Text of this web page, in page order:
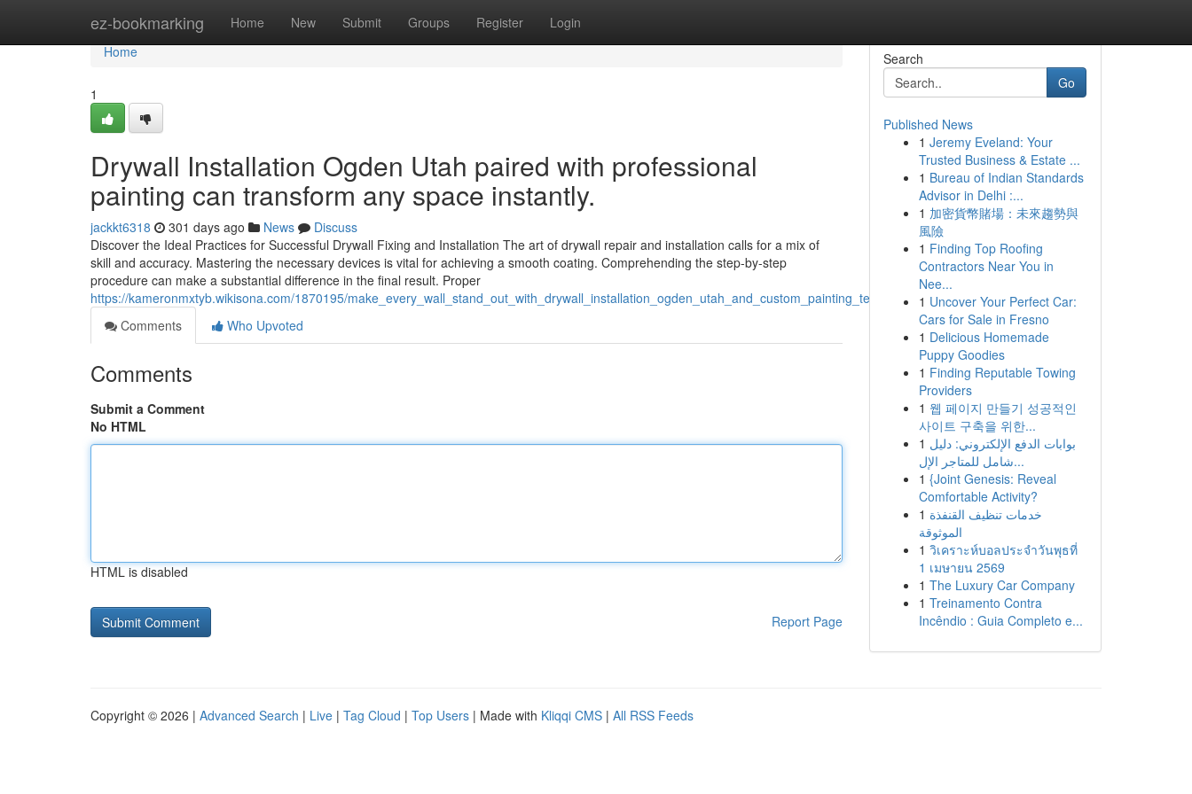
ez-bookmarking Home New Submit Groups Register Login
Home
Home
1
Drywall Installation Ogden Utah paired with professional
painting can transform any space instantly.
jackkt6318 301 days ago News
Discuss
Discover the Ideal Practices for Successful Drywall Fixing and Installation The art of drywall repair and installation calls for a mix of
skill and accuracy. Mastering the necessary devices is vital for achieving a smooth coating. Comprehending the step-by-step
procedure can make a substantial difference in the final result. Proper
https://kameronmxtyb.wikisona.com/1870195/make_every_wall_stand_out_with_drywall_installation_ogden_utah_and_custom_painting_techniques
Comments
Who Upvoted
Comments
Submit a Comment
No HTML
HTML is disabled
Report Page
Search
Go
Published News
1 Jeremy Eveland: Your
Trusted Business & Estate ...
1 Bureau of Indian Standards
Advisor in Delhi :...
1 加密貨幣賭場：未來趨勢與
風險
1 Finding Top Roofing
Contractors Near You in
Nee...
1 Uncover Your Perfect Car:
Cars for Sale in Fresno
1 Delicious Homemade
Puppy Goodies
1 Finding Reputable Towing
Providers
1 웹 페이지 만들기 성공적인
사이트 구축을 위한...
1 بوابات الدفع الإلكتروني: دليل
شامل للمتاجر الإل...
1 {Joint Genesis: Reveal
Comfortable Activity?
1 خدمات تنظيف القنفذة
الموثوقة
1 วิเคราะห์บอลประจำวันพุธที่
1 เมษายน 2569
1 The Luxury Car Company
1 Treinamento Contra
Incêndio : Guia Completo e...
Copyright © 2026 | Advanced Search | Live | Tag Cloud | Top Users | Made with Kliqqi CMS | All RSS Feeds